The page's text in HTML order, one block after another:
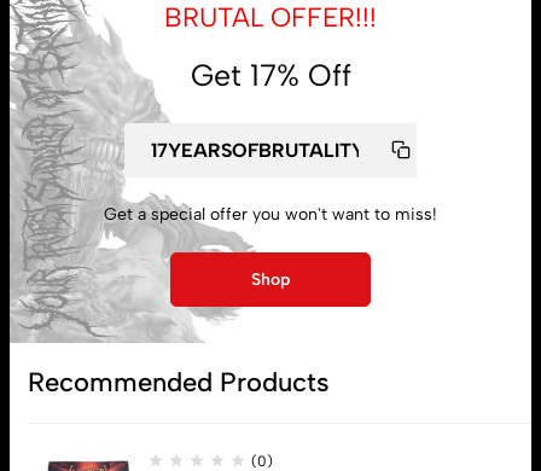
My account
Lost password
BRUTAL OFFER!!!
Get 17% Off
Get a special offer you won't want to miss!
Shop
Recommended Products
(0)